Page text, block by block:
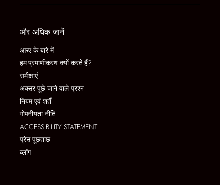
और अधिक जानें
आरए के बारे में
हम प्रमाणीकरण क्यों करते हैं?
समीक्षाएं
अक्सर पूछे जाने वाले प्रश्न
नियम एवं शर्तें
गोपनीयता नीति
ACCESSIBILITY STATEMENT
प्रेस पूछताछ
ब्लॉग